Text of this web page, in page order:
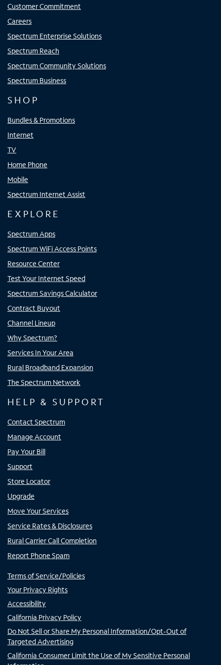
Customer Commitment
Careers
Spectrum Enterprise Solutions
Spectrum Reach
Spectrum Community Solutions
Spectrum Business
SHOP
Bundles & Promotions
Internet
TV
Home Phone
Mobile
Spectrum Internet Assist
EXPLORE
Spectrum Apps
Spectrum WiFi Access Points
Resource Center
Test Your Internet Speed
Spectrum Savings Calculator
Contract Buyout
Channel Lineup
Why Spectrum?
Services In Your Area
Rural Broadband Expansion
The Spectrum Network
HELP & SUPPORT
Contact Spectrum
Manage Account
Pay Your Bill
Support
Store Locator
Upgrade
Move Your Services
Service Rates & Disclosures
Rural Carrier Call Completion
Report Phone Spam
Terms of Service/Policies
Your Privacy Rights
Accessibility
California Privacy Policy
Do Not Sell or Share My Personal Information/Opt-Out of
Targeted Advertising
California Consumer Limit the Use of My Sensitive Personal